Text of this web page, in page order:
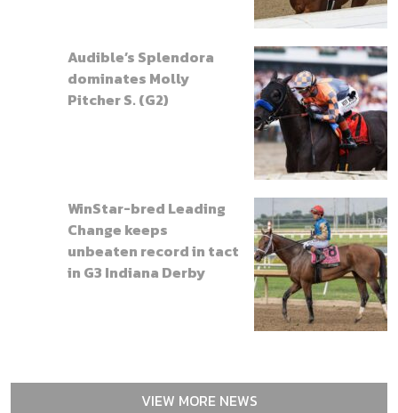
Audible’s Splendora
dominates Molly
Pitcher S. (G2)
WinStar-bred Leading
Change keeps
unbeaten record in tact
in G3 Indiana Derby
VIEW MORE NEWS